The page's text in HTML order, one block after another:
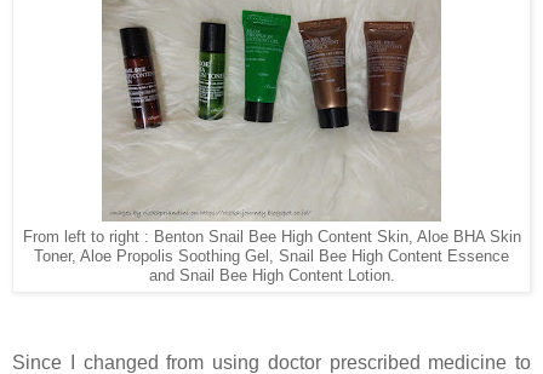
From left to right : Benton Snail Bee High Content Skin, Aloe BHA Skin
Toner, Aloe Propolis Soothing Gel, Snail Bee High Content Essence
and Snail Bee High Content Lotion.
Since I changed from using doctor prescribed medicine to